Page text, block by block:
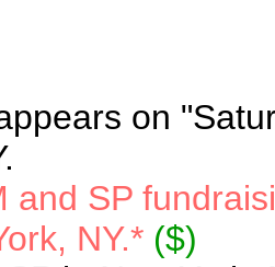
on
and SP
NY.* ($)